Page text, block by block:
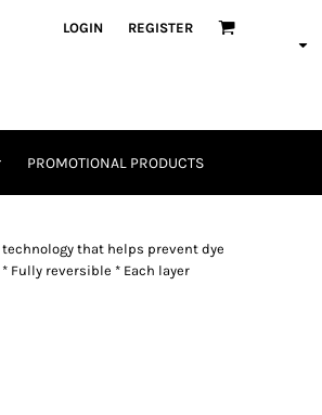
LOGIN REGISTER
PROMOTIONAL PRODUCTS
that helps prevent dye
Fully reversible * Each layer